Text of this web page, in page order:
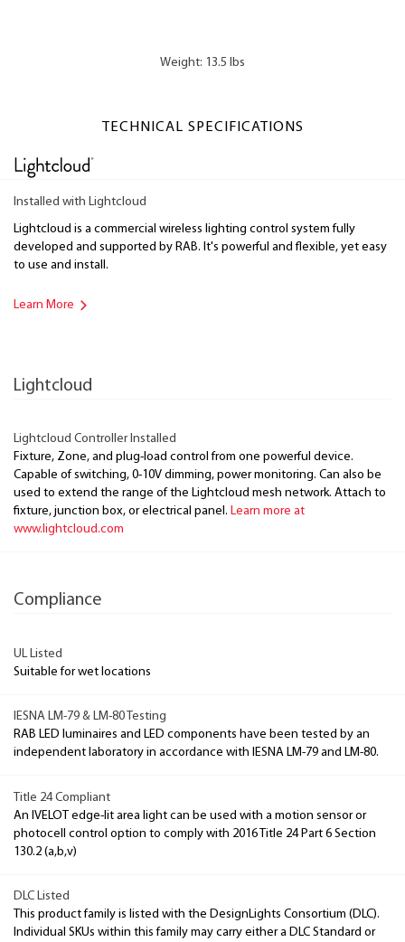
Weight: 13.5 lbs
TECHNICAL SPECIFICATIONS
Installed with Lightcloud
Lightcloud is a commercial wireless lighting control system fully
developed and supported by RAB. It's powerful and flexible, yet easy
to use and install.
Learn More
Lightcloud
Lightcloud Controller Installed
Fixture, Zone, and plug-load control from one powerful device.
Capable of switching, 0-10V dimming, power monitoring. Can also be
used to extend the range of the Lightcloud mesh network. Attach to
fixture, junction box, or electrical panel. Learn more at
www.lightcloud.com
Compliance
UL Listed
Suitable for wet locations
IESNA LM-79 & LM-80 Testing
RAB LED luminaires and LED components have been tested by an
independent laboratory in accordance with IESNA LM-79 and LM-80.
Title 24 Compliant
An IVELOT edge-lit area light can be used with a motion sensor or
photocell control option to comply with 2016 Title 24 Part 6 Section
130.2 (a,b,v)
DLC Listed
This product family is listed with the DesignLights Consortium (DLC).
Individual SKUs within this family may carry either a DLC Standard or